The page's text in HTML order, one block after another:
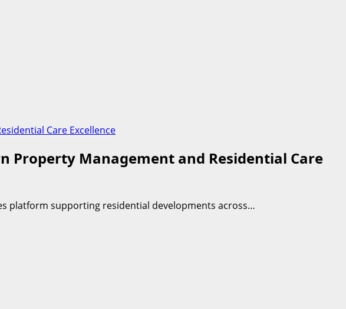
Care Excellence
Property Management and Residential Care
platform supporting residential developments across…